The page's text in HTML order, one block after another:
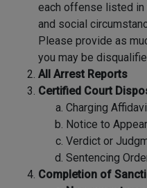
each offense listed in
and social
Please provide as
you may be
All Arrest Reports
Certified Court
Charging
Notice to Appear
Verdict or
Sentencing
Completion of